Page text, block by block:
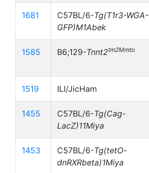
1681 C57BL/6-Tg(T1r3-WGA-
GFP)M1Abek
1585 B6;129-Tnnt2tm2Mmto
1519 ILI/JicHam
1455 C57BL/6-Tg(Cag-
LacZ)11Miya
1453 C57BL/6-Tg(tetO-
dnRXRbeta)1Miya